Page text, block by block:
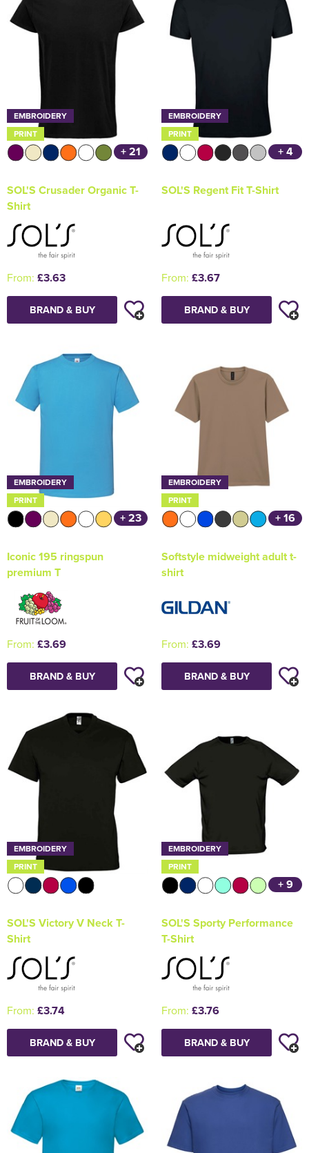
EMBROIDERY
PRINT
+ 21
SOL'S Crusader Organic T-
Shirt
From: £3.63
BRAND & BUY
EMBROIDERY
PRINT
+ 4
SOL'S Regent Fit T-Shirt
From: £3.67
BRAND & BUY
EMBROIDERY
PRINT
+ 23
Iconic 195 ringspun
premium T
From: £3.69
BRAND & BUY
EMBROIDERY
PRINT
+ 16
Softstyle midweight adult t-
shirt
From: £3.69
BRAND & BUY
EMBROIDERY
PRINT
SOL'S Victory V Neck T-
Shirt
From: £3.74
BRAND & BUY
EMBROIDERY
PRINT
+ 9
SOL'S Sporty Performance
T-Shirt
From: £3.76
BRAND & BUY